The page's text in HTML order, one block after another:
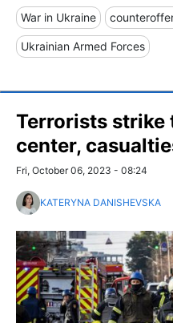
War in Ukraine
Ukrainian Armed Forces
Terrorists strike
center,
Fri, October 06, 2023 - 08:24
KATERYNA DANISHEVSKA